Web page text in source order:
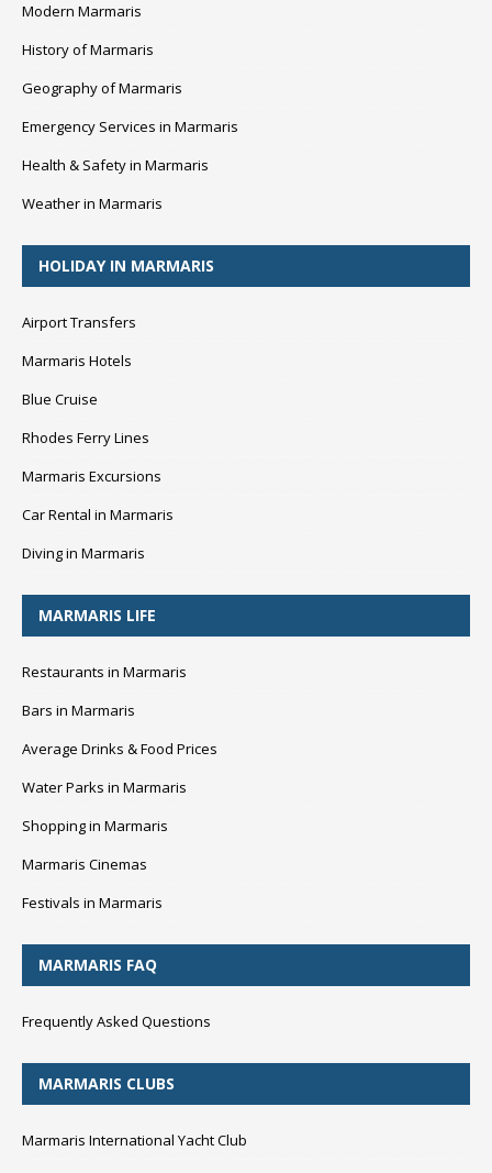
Modern Marmaris
History of Marmaris
Geography of Marmaris
Emergency Services in Marmaris
Health & Safety in Marmaris
Weather in Marmaris
HOLIDAY IN MARMARIS
Airport Transfers
Marmaris Hotels
Blue Cruise
Rhodes Ferry Lines
Marmaris Excursions
Car Rental in Marmaris
Diving in Marmaris
MARMARIS LIFE
Restaurants in Marmaris
Bars in Marmaris
Average Drinks & Food Prices
Water Parks in Marmaris
Shopping in Marmaris
Marmaris Cinemas
Festivals in Marmaris
MARMARIS FAQ
Frequently Asked Questions
MARMARIS CLUBS
Marmaris International Yacht Club